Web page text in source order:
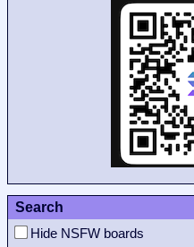
Search
Hide NSFW boards